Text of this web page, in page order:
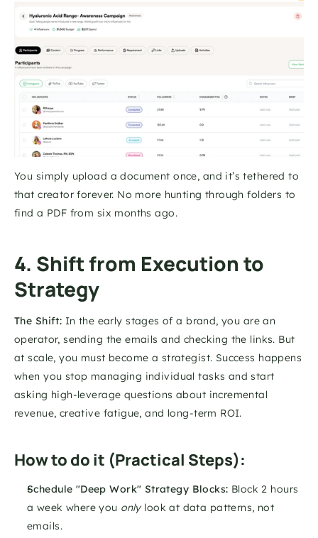
You simply upload a document once, and it’s tethered to
that creator forever. No more hunting through folders to
find a PDF from six months ago.
4. Shift from Execution to
Strategy
The Shift: In the early stages of a brand, you are an
operator, sending the emails and checking the links. But
at scale, you must become a strategist. Success happens
when you stop managing individual tasks and start
asking high-leverage questions about incremental
revenue, creative fatigue, and long-term ROI.
How to do it (Practical Steps):
Schedule "Deep Work" Strategy Blocks: Block 2 hours
a week where you only look at data patterns, not
emails.